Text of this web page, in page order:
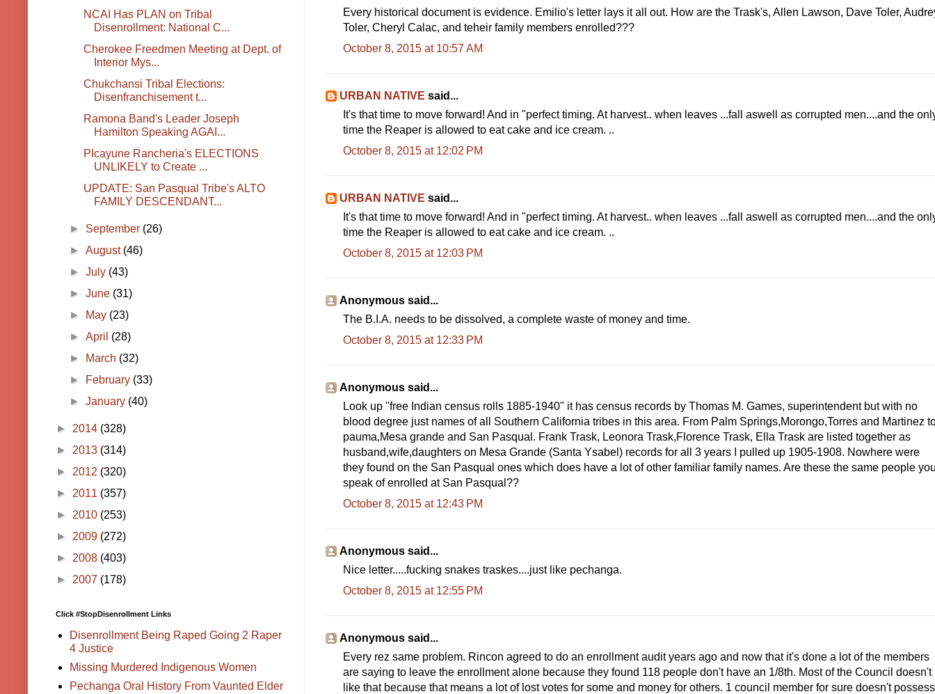
Every historical document is evidence. Emilio's letter lays it all out. How are the Trask's, Allen Lawson, Dave Toler,
Toler, Cheryl Calac, and teheir family members enrolled???
October 8, 2015 at 10:57 AM
URBAN NATIVE said...
It's that time to move forward! And in "perfect timing. At harvest.. when leaves ...fall aswell as corrupted men....and the
time the Reaper is allowed to eat cake and ice cream. ..
October 8, 2015 at 12:02 PM
URBAN NATIVE said...
It's that time to move forward! And in "perfect timing. At harvest.. when leaves ...fall aswell as corrupted men....and the
time the Reaper is allowed to eat cake and ice cream. ..
October 8, 2015 at 12:03 PM
Anonymous said...
The B.I.A. needs to be dissolved, a complete waste of money and time.
October 8, 2015 at 12:33 PM
Anonymous said...
Look up "free Indian census rolls 1885-1940" it has census records by Thomas M. Games, superintendent but with no
blood degree just names of all Southern California tribes in this area. From Palm Springs,Morongo,Torres and Martinez
pauma,Mesa grande and San Pasqual. Frank Trask, Leonora Trask,Florence Trask, Ella Trask are listed together as
husband,wife,daughters on Mesa Grande (Santa Ysabel) records for all 3 years I pulled up 1905-1908. Nowhere were
they found on the San Pasqual ones which does have a lot of other familiar family names. Are these the same people
speak of enrolled at San Pasqual??
October 8, 2015 at 12:43 PM
Anonymous said...
Nice letter.....fucking snakes traskes....just like pechanga.
October 8, 2015 at 12:55 PM
Anonymous said...
Every rez same problem. Rincon agreed to do an enrollment audit years ago and now that it's done a lot of the members
are saying to leave the enrollment alone because they found 118 people don't have an 1/8th. Most of the Council doesn't
like that because that means a lot of lost votes for some and money for others. 1 council member for sure doesn't possess
NCAI Has PLAN on Tribal
Disenrollment: National C...
Cherokee Freedmen Meeting at Dept. of
Interior Mys...
Chukchansi Tribal Elections:
Disenfranchisement t...
Ramona Band's Leader Joseph
Hamilton Speaking AGAI...
PIcayune Rancheria's ELECTIONS
UNLIKELY to Create ...
UPDATE: San Pasqual Tribe's ALTO
FAMILY DESCENDANT...
► September (26)
►August (46)
►July (43)
►June (31)
►
May (23)
►April (28)
►
March (32)
►
February (33)
►January (40)
► 2014 (328)
► 2013 (314)
► 2012 (320)
► 2011 (357)
► 2010 (253)
► 2009 (272)
► 2008 (403)
► 2007 (178)
Click #StopDisenrollment Links
Disenrollment Being Raped Going 2 Raper
4 Justice
Missing Murdered Indigenous Women
Pechanga Oral History From Vaunted Elder